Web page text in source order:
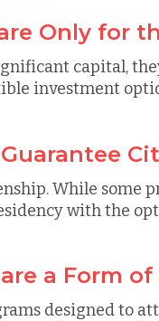
Only for
capital,
investment
While some
with the
a Form of
designed to